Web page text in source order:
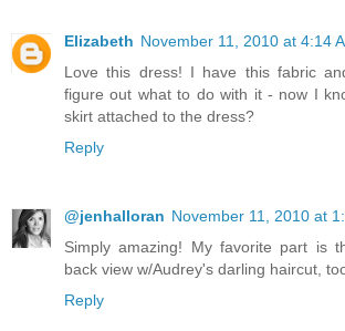
Elizabeth November 11, 2010 at 4:14
Love this dress! I have this fabric
figure out what to do with it - now I
skirt attached to the dress?
Reply
@jenhalloran November 11, 2010 at
Simply amazing! My favorite part is
back view w/Audrey's darling haircut,
Reply